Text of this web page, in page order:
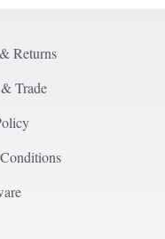
Returns
Trade